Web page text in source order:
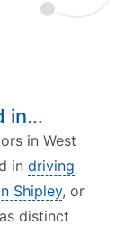
in…
in West
in driving
Shipley, or
distinct